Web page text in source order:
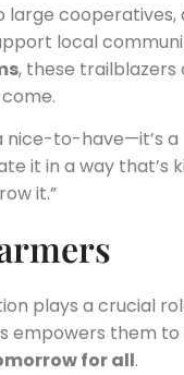
cooperatives,
local
, these trailblazers
nice-to-have—it’s a
it in a way that’s
it.”
plays a crucial
empowers them to
for all.